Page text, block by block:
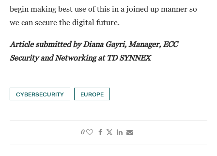
begin making best use of this in a joined up manner so
we can secure the digital future.
Article submitted by Diana Gayri, Manager, ECC
Security and Networking at TD SYNNEX
CYBERSECURITY EUROPE
0